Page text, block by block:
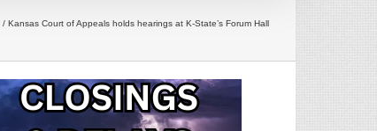
Kansas Court of Appeals holds hearings at K-State’s Forum Hall